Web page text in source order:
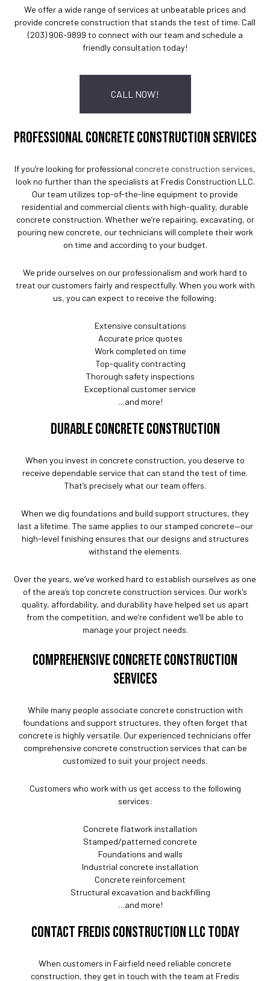
We offer a wide range of services at unbeatable prices and
provide concrete construction that stands the test of time. Call
(203) 906-9899 to connect with our team and schedule a
friendly consultation today!
CALL NOW!
PROFESSIONAL CONCRETE CONSTRUCTION SERVICES
If you’re looking for professional concrete construction services,
look no further than the specialists at Fredis Construction LLC.
Our team utilizes top-of-the-line equipment to provide
residential and commercial clients with high-quality, durable
concrete construction. Whether we’re repairing, excavating, or
pouring new concrete, our technicians will complete their work
on time and according to your budget.
We pride ourselves on our professionalism and work hard to
treat our customers fairly and respectfully. When you work with
us, you can expect to receive the following:
Extensive consultations
Accurate price quotes
Work completed on time
Top-quality contracting
Thorough safety inspections
Exceptional customer service
…and more!
DURABLE CONCRETE CONSTRUCTION
When you invest in concrete construction, you deserve to
receive dependable service that can stand the test of time.
That’s precisely what our team offers.
When we dig foundations and build support structures, they
last a lifetime. The same applies to our stamped concrete—our
high-level finishing ensures that our designs and structures
withstand the elements.
Over the years, we’ve worked hard to establish ourselves as one
of the area’s top concrete construction services. Our work's
quality, affordability, and durability have helped set us apart
from the competition, and we’re confident we’ll be able to
manage your project needs.
COMPREHENSIVE CONCRETE CONSTRUCTION
SERVICES
While many people associate concrete construction with
foundations and support structures, they often forget that
concrete is highly versatile. Our experienced technicians offer
comprehensive concrete construction services that can be
customized to suit your project needs.
Customers who work with us get access to the following
services:
Concrete flatwork installation
Stamped/patterned concrete
Foundations and walls
Industrial concrete installation
Concrete reinforcement
Structural excavation and backfilling
…and more!
CONTACT FREDIS CONSTRUCTION LLC TODAY
When customers in Fairfield need reliable concrete
construction, they get in touch with the team at Fredis